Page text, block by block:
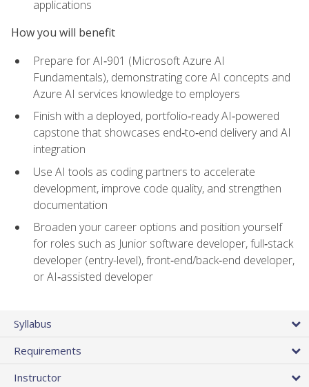
applications
How you will benefit
Prepare for AI‑901 (Microsoft Azure AI
Fundamentals), demonstrating core AI concepts and
Azure AI services knowledge to employers
Finish with a deployed, portfolio‑ready AI‑powered
capstone that showcases end‑to‑end delivery and AI
integration
Use AI tools as coding partners to accelerate
development, improve code quality, and strengthen
documentation
Broaden your career options and position yourself
for roles such as Junior software developer, full‑stack
developer (entry-level), front‑end/back‑end developer,
or AI‑assisted developer
Syllabus
Requirements
Instructor